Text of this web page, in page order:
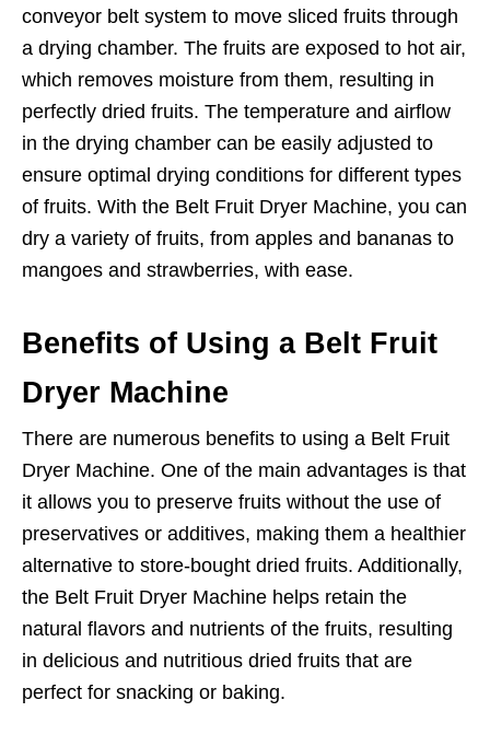
conveyor belt system to move sliced fruits through
a drying chamber. The fruits are exposed to hot air,
which removes moisture from them, resulting in
perfectly dried fruits. The temperature and airflow
in the drying chamber can be easily adjusted to
ensure optimal drying conditions for different types
of fruits. With the Belt Fruit Dryer Machine, you can
dry a variety of fruits, from apples and bananas to
mangoes and strawberries, with ease.
Benefits of Using a Belt Fruit
Dryer Machine
There are numerous benefits to using a Belt Fruit
Dryer Machine. One of the main advantages is that
it allows you to preserve fruits without the use of
preservatives or additives, making them a healthier
alternative to store-bought dried fruits. Additionally,
the Belt Fruit Dryer Machine helps retain the
natural flavors and nutrients of the fruits, resulting
in delicious and nutritious dried fruits that are
perfect for snacking or baking.